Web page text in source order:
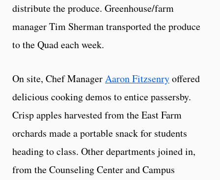
distribute the produce. Greenhouse/farm
manager Tim Sherman transported the produce
to the Quad each week.
On site, Chef ManagerAaron Fitzsenryoffered
delicious cooking demos to entice passersby.
Crisp apples harvested from the East Farm
orchards made a portable snack for students
heading to class. Other departments joined in,
from the Counseling Center and Campus